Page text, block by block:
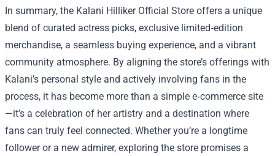
In summary, the Kalani Hilliker Official Store offers a unique
blend of curated actress picks, exclusive limited‑edition
merchandise, a seamless buying experience, and a vibrant
community atmosphere. By aligning the store’s offerings with
Kalani’s personal style and actively involving fans in the
process, it has become more than a simple e‑commerce site
—it’s a celebration of her artistry and a destination where
fans can truly feel connected. Whether you’re a longtime
follower or a new admirer, exploring the store promises a